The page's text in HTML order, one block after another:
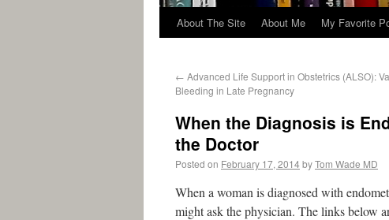
About The Site About Me My Favorite
← Advanced Life Support in Obstetrics (ALSO):
Bleeding in Late Pregnancy
When the Diagnosis is
the Doctor
Posted on February 17, 2014byTom Wade MD
When a woman is diagnosed with
might ask the physician. The links below